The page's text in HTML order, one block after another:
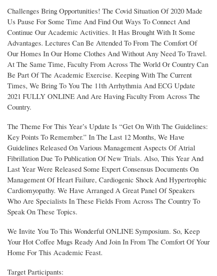
Challenges Bring Opportunities! The Covid Situation Of 2020 Made
Us Pause For Some Time And Find Out Ways To Connect And
Continue Our Academic Activities. It Has Brought With It Some
Advantages. Lectures Can Be Attended To From The Comfort Of
Our Homes In Our Home Clothes And Without Any Need To Travel.
At The Same Time, Faculty From Across The World Or Country Can
Be Part Of The Academic Exercise. Keeping With The Current
Times, We Bring To You The 11th Arrhythmia And ECG Update
2021 FULLY ONLINE And Are Having Faculty From Across The
Country.
The Theme For This Year’s Update Is “Get On With The Guidelines:
Key Points To Remember.” In The Last 12 Months, We Have
Guidelines Released On Various Management Aspects Of Atrial
Fibrillation Due To Publication Of New Trials. Also, This Year And
Last Year Were Released Some Expert Consensus Documents On
Management Of Heart Failure, Cardiogenic Shock And Hypertrophic
Cardiomyopathy. We Have Arranged A Great Panel Of Speakers
Who Are Specialists In These Fields From Across The Country To
Speak On These Topics.
We Invite You To This Wonderful ONLINE Symposium. So, Keep
Your Hot Coffee Mugs Ready And Join In From The Comfort Of Your
Home For This Academic Feast.
Target Participants: